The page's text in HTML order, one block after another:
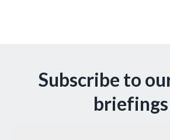
Subscribe to
briefings